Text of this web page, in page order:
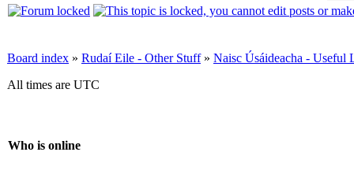
Board index » Rudaí Eile - Other Stuff» Naisc Úsáideacha - Useful
All times are UTC
Who is online